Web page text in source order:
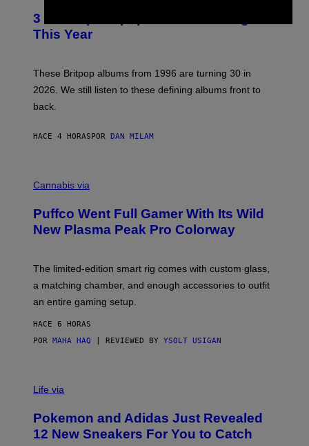
R
N
O
B
Y
E
S
V
A
I
N
E
T
T
M
G
E
3 No-Skip Britpop Albums Turning 30
This Year
These Britpop albums from 1996 are turning 30 in
2026. We still listen to these defining albums front to
back.
HACE 4 HORAS POR DAN MILAM
O
T
E
S
F
U
F
O
Cannabis via
Puffco Went Full Gamer With Its Wild
New Plasma Peak Pro Colorway
The limited-edition smart rig comes with custom glass,
a matching chamber, and enough accessories to outfit
an entire gaming setup.
HACE 6 HORAS
POR MAHA HAQ | REVIEWED BY YSOLT USIGAN
I
O
K
E
Life via
Pokemon and Adidas Just Revealed
12 New Sneakers For You to Catch